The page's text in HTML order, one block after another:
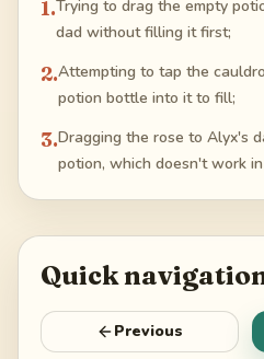
1.Trying to drag the empty
dad without filling it first;
2.Attempting to tap the
potion bottle into it to fill;
3.Dragging the rose to Alyx's
potion, which doesn't work
Quick
Previous